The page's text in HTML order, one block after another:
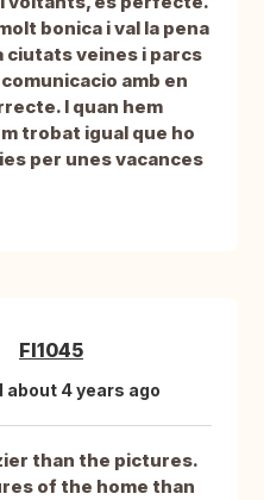
bonica i val la pena
ciutats veines i parcs
amb en
I quan hem
trobat igual que ho
per unes vacances
FI1045
about 4 years ago
than the pictures.
of the home than